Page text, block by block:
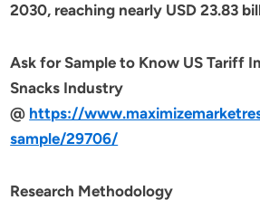
2030, reaching nearly USD 23.83
Ask for Sample to Know US Tariff
Snacks Industry
@ https://
sample/29706/
Research Methodology